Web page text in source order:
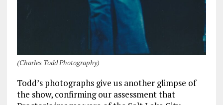
(Charles Todd Photography)
Todd’s photographs give us another glimpse of
the show, confirming our assessment that